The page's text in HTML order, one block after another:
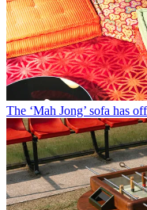
The ‘Mah Jong’ sofa has